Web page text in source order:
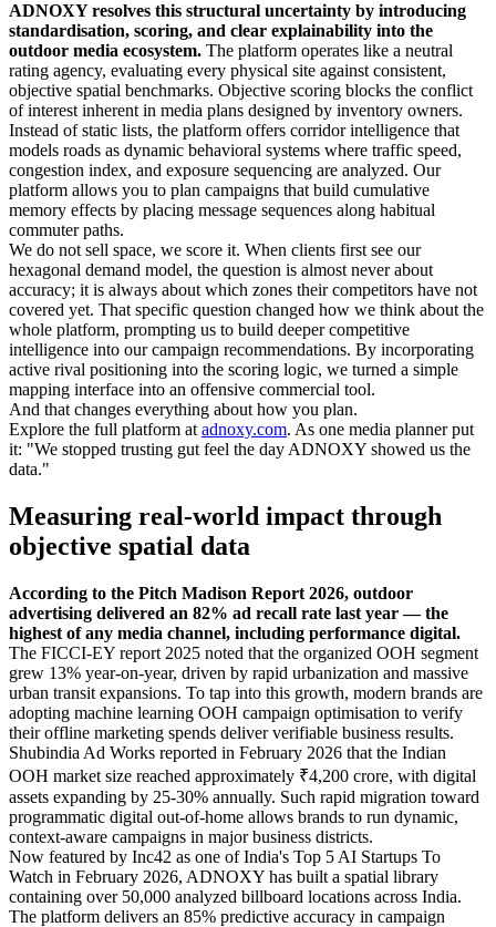
ADNOXY resolves this structural uncertainty by introducing
standardisation, scoring, and clear explainability into the
outdoor media ecosystem. The platform operates like a neutral
rating agency, evaluating every physical site against consistent,
objective spatial benchmarks. Objective scoring blocks the conflict
of interest inherent in media plans designed by inventory owners.
Instead of static lists, the platform offers corridor intelligence that
models roads as dynamic behavioral systems where traffic speed,
congestion index, and exposure sequencing are analyzed. Our
platform allows you to plan campaigns that build cumulative
memory effects by placing message sequences along habitual
commuter paths.
We do not sell space, we score it. When clients first see our
hexagonal demand model, the question is almost never about
accuracy; it is always about which zones their competitors have not
covered yet. That specific question changed how we think about the
whole platform, prompting us to build deeper competitive
intelligence into our campaign recommendations. By incorporating
active rival positioning into the scoring logic, we turned a simple
mapping interface into an offensive commercial tool.
And that changes everything about how you plan.
Explore the full platform at adnoxy.com. As one media planner put
it: "We stopped trusting gut feel the day ADNOXY showed us the
data."
Measuring real-world impact through
objective spatial data
According to the Pitch Madison Report 2026, outdoor
advertising delivered an 82% ad recall rate last year — the
highest of any media channel, including performance digital.
The FICCI-EY report 2025 noted that the organized OOH segment
grew 13% year-on-year, driven by rapid urbanization and massive
urban transit expansions. To tap into this growth, modern brands are
adopting machine learning OOH campaign optimisation to verify
their offline marketing spends deliver verifiable business results.
Shubindia Ad Works reported in February 2026 that the Indian
OOH market size reached approximately ₹4,200 crore, with digital
assets expanding by 25-30% annually. Such rapid migration toward
programmatic digital out-of-home allows brands to run dynamic,
context-aware campaigns in major business districts.
Now featured by Inc42 as one of India's Top 5 AI Startups To
Watch in February 2026, ADNOXY has built a spatial library
containing over 50,000 analyzed billboard locations across India.
The platform delivers an 85% predictive accuracy in campaign